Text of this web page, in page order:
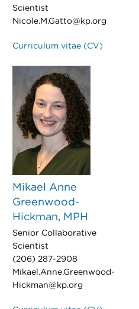
Scientist
Nicole.M.Gatto@kp.org
Curriculum vitae (CV)
Mikael Anne
Greenwood-
Hickman, MPH
Senior Collaborative
Scientist
(206) 287-2908
Mikael.Anne.Greenwood-
Hickman@kp.org